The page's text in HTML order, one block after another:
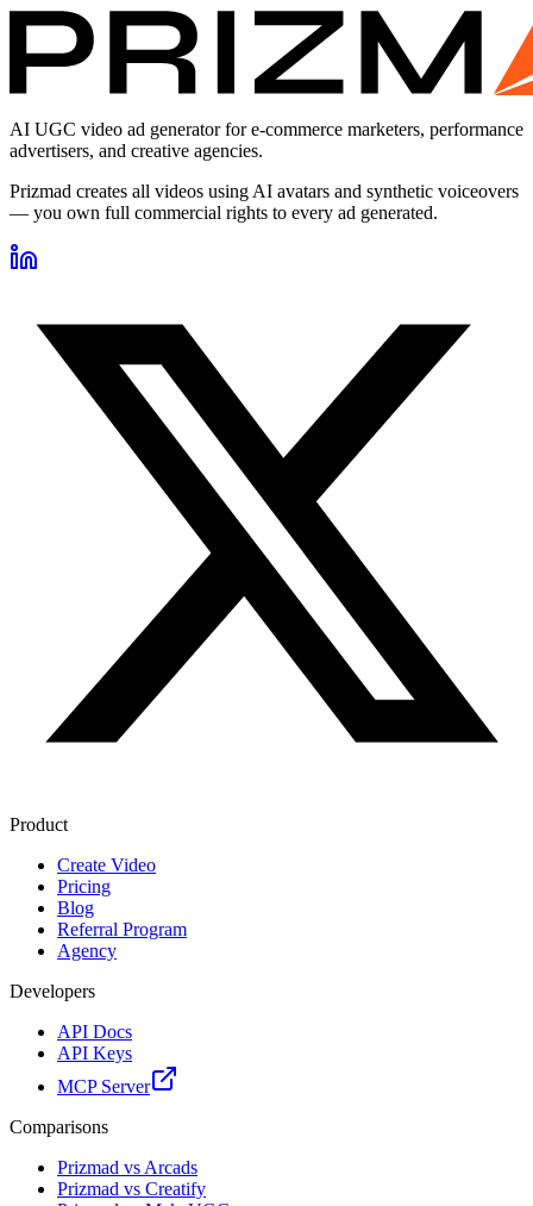
AI UGC video ad generator for e-commerce marketers, performance
advertisers, and creative agencies.
Prizmad creates all videos using AI avatars and synthetic voiceovers
— you own full commercial rights to every ad generated.
Product
Create Video
Pricing
Blog
Referral Program
Agency
Developers
API Docs
API Keys
MCP Server
Comparisons
Prizmad vs Arcads
Prizmad vs Creatify